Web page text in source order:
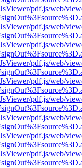
pdf.js/web/
pdf.js/web/
pdf.js/web/
pdf.js/web/
pdf.js/web/
pdf.js/web/
pdf.js/web/
pdf.js/web/
pdf.js/web/